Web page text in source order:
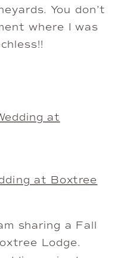
You don’t
where I was
at Boxtree
sharing a Fall
Lodge.